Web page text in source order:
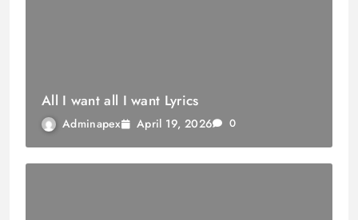
All I want all I want Lyrics
Adminapex April 19, 2026 0